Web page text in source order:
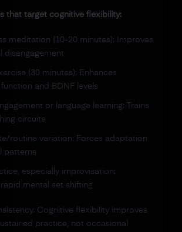
that target cognitive flexibility:
meditation (10-20 minutes): Improves
disengagement
(30 minutes): Enhances
and BDNF levels
or language learning: Trains
circuits
routine variation: Forces adaptation
patterns
especially improvisation:
mental set shifting
Cognitive flexibility improves
practice, not occasional